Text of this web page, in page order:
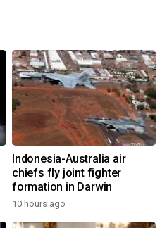
Indonesia-Australia air
chiefs fly joint fighter
formation in Darwin
10 hours ago